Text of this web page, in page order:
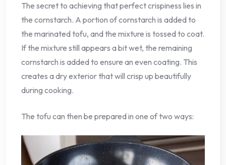
The secret to achieving that perfect crispiness lies in
the cornstarch. A portion of cornstarch is added to
the marinated tofu, and the mixture is tossed to coat.
If the mixture still appears a bit wet, the remaining
cornstarch is added to ensure an even coating. This
creates a dry exterior that will crisp up beautifully
during cooking.
The tofu can then be prepared in one of two ways: